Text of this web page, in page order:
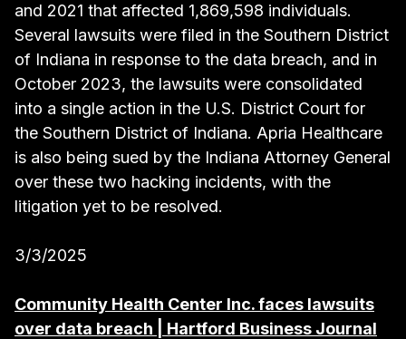
and 2021 that affected 1,869,598 individuals.
Several lawsuits were filed in the Southern District
of Indiana in response to the data breach, and in
October 2023, the lawsuits were consolidated
into a single action in the U.S. District Court for
the Southern District of Indiana. Apria Healthcare
is also being sued by the Indiana Attorney General
over these two hacking incidents, with the
litigation yet to be resolved.
3/3/2025
Community Health Center Inc. faces lawsuits
over data breach | Hartford Business Journal